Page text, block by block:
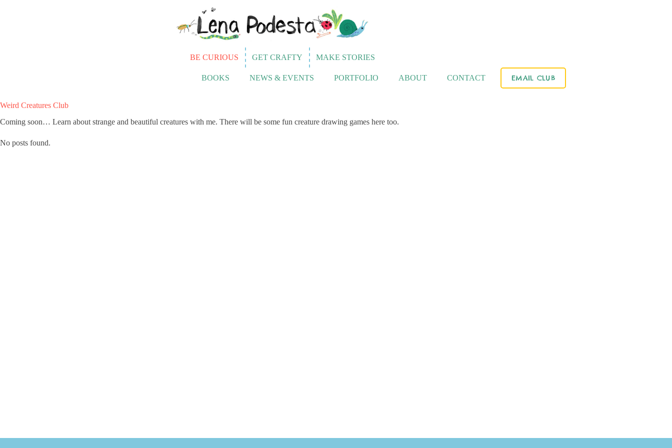
BE CURIOUS GET CRAFTY MAKE STORIES
BOOKS NEWS & EVENTS PORTFOLIO ABOUT CONTACT EMAIL CLUB
Weird Creatures Club
Coming soon… Learn about strange and beautiful creatures with me. There will be some fun creature drawing games here too.
No posts found.